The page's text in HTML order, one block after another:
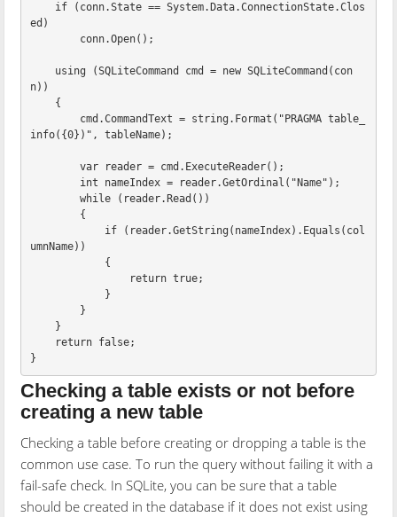
if
( conn.State == System. Data.ConnectionState.Clos
ed )
conn.Open();
using (SQLiteCommand cmd = new SQLiteCommand ( con
n))
{
cmd .CommandText = string . Format ( "PRAGMA table_
info({0})" , tableName);
var reader = cmd . ExecuteReader();
int
nameIndex = reader.GetOrdinal ( "Name" );
while
( reader. Read ())
{
if
( reader.GetString ( nameIndex). Equals ( col
umnName))
{
return true;
}
}
}
return
false;
}
Checking a table exists or not before
creating a new table
Checking a table before creating or dropping a table is the
common use case. To run the query without failing it with a
fail-safe check. In SQLite, you can be sure that a table
should be created in the database if it does not exist using